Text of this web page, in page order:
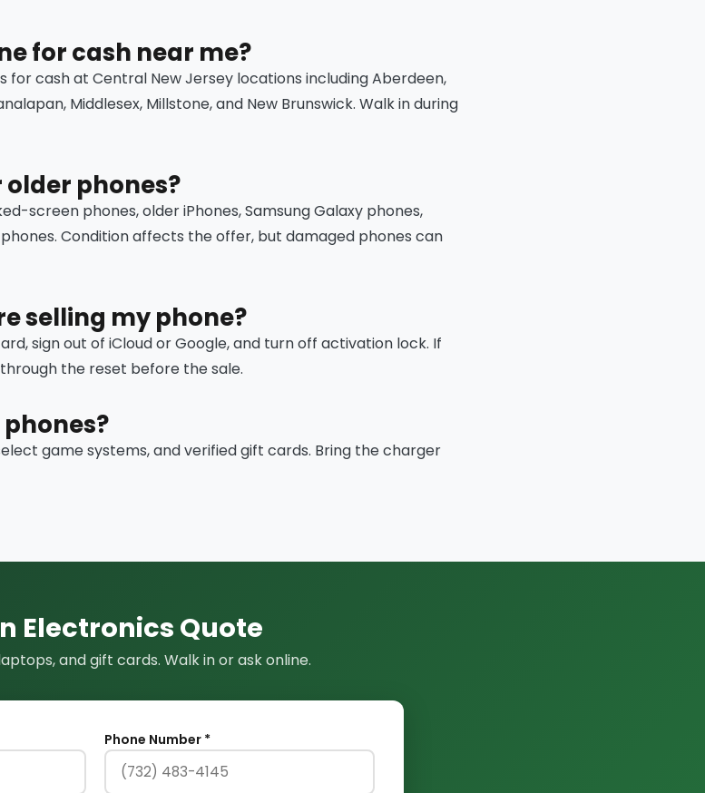
for cash near me?
for cash at Central New Jersey locations including Aberdeen,
Middlesex, Millstone, and New Brunswick. Walk in during
older phones?
screen phones, older iPhones, Samsung Galaxy phones,
Condition affects the offer, but damaged phones can
selling my phone?
sign out of iCloud or Google, and turn off activation lock. If
the reset before the sale.
game systems, and verified gift cards. Bring the charger
Electronics Quote
and gift cards. Walk in or ask online.
Phone Number *